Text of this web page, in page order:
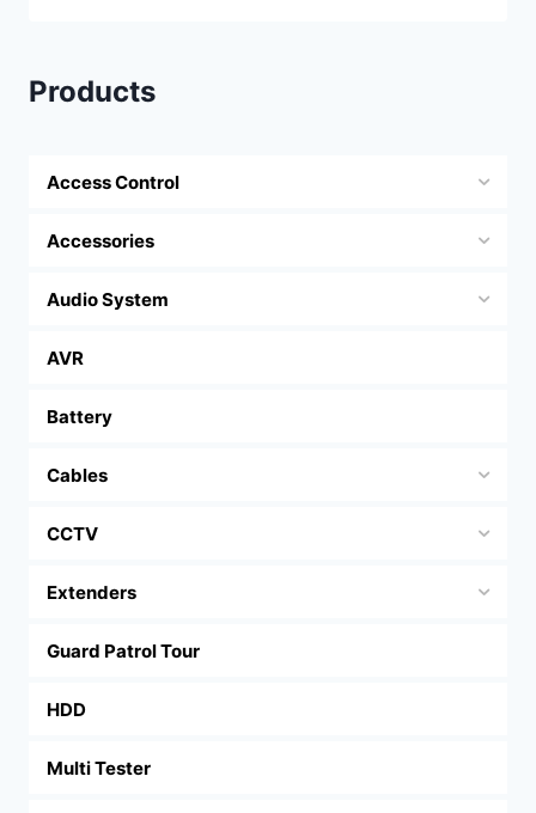
Products
Access Control
Accessories
Audio System
AVR
Battery
Cables
CCTV
Extenders
Guard Patrol Tour
HDD
Multi Tester